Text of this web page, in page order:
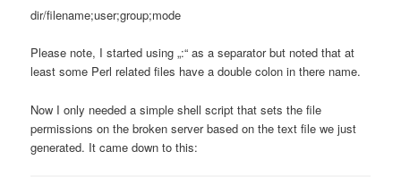
dir/filename;user;group;mode
Please note, I started using „:“ as a separator but noted that at
least some Perl related files have a double colon in there name.
Now I only needed a simple shell script that sets the file
permissions on the broken server based on the text file we just
generated. It came down to this: